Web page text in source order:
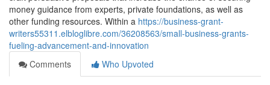
money guidance from experts, private foundations, as well as
other funding resources. Within a https://business-grant-
writers55311.elbloglibre.com/36208563/small-business-grants-
fueling-advancement-and-innovation
Comments
Who Upvoted